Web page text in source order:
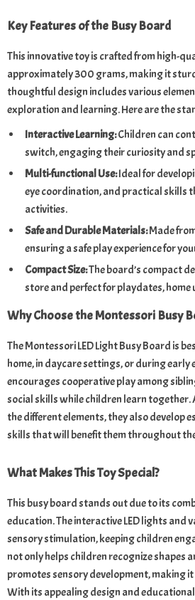
Key Features of the Busy Board
This innovative toy is crafted from high-
approximately 300 grams, making it
thoughtful design includes various
exploration and learning. Here are the
Interactive Learning:Children can
switch, engaging their curiosity and
Multi-functional Use:Ideal for
eye coordination, and practical skills
activities.
Safe and Durable Materials:Made
ensuring a safe play experience for
Compact Size:The board’s compact
store and perfect for playdates, home
Why Choose the Montessori Busy
The Montessori LED Light Busy Board is
home, in daycare settings, or during
encourages cooperative play among
social skills while children learn together.
the different elements, they also develop
skills that will benefit them throughout
What Makes This Toy Special?
This busy board stands out due to its
education. The interactive LED lights and
sensory stimulation, keeping children
not only helps children recognize shapes
promotes sensory development, making
With its appealing design and